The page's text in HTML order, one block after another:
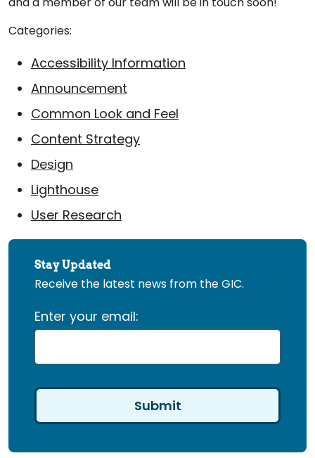
Categories:
Accessibility Information
Announcement
Common Look and Feel
Content Strategy
Design
Lighthouse
User Research
Stay Updated
Receive the latest news from the GIC.
Enter your email: